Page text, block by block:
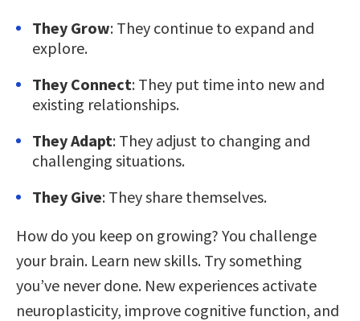
They Grow: They continue to expand and
explore.
They Connect: They put time into new and
existing relationships.
They Adapt: They adjust to changing and
challenging situations.
They Give: They share themselves.
How do you keep on growing? You challenge
your brain. Learn new skills. Try something
you’ve never done. New experiences activate
neuroplasticity, improve cognitive function, and